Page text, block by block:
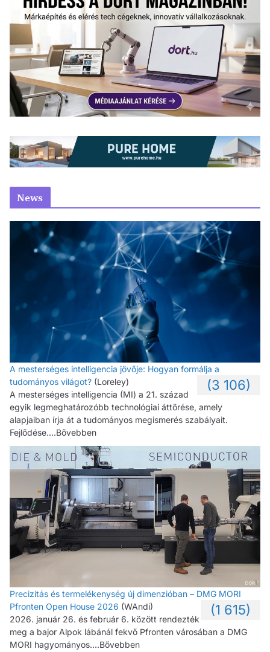
News
A mesterséges intelligencia jövője: Hogyan formálja a
tudományos világot? (Loreley) (3 106)
A mesterséges intelligencia (MI) a 21. század
egyik legmeghatározóbb technológiai áttörése, amely
alapjaiban írja át a tudományos megismerés szabályait.
Fejlődése....Bővebben
Precizitás és termelékenység új dimenzióban – DMG MORI
Pfronten Open House 2026 (WAndi) (1 615)
2026. január 26. és február 6. között rendezték
meg a bajor Alpok lábánál fekvő Pfronten városában a DMG
MORI hagyományos....Bővebben